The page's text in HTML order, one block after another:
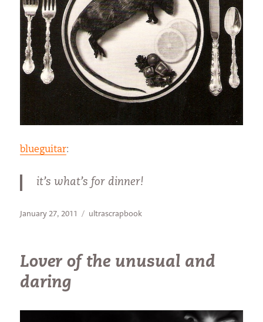
blueguitar:
it’s what’s for dinner!
Posted
January 27, 2011 Categories
ultrascrapbook
Lover of the unusual and
daring